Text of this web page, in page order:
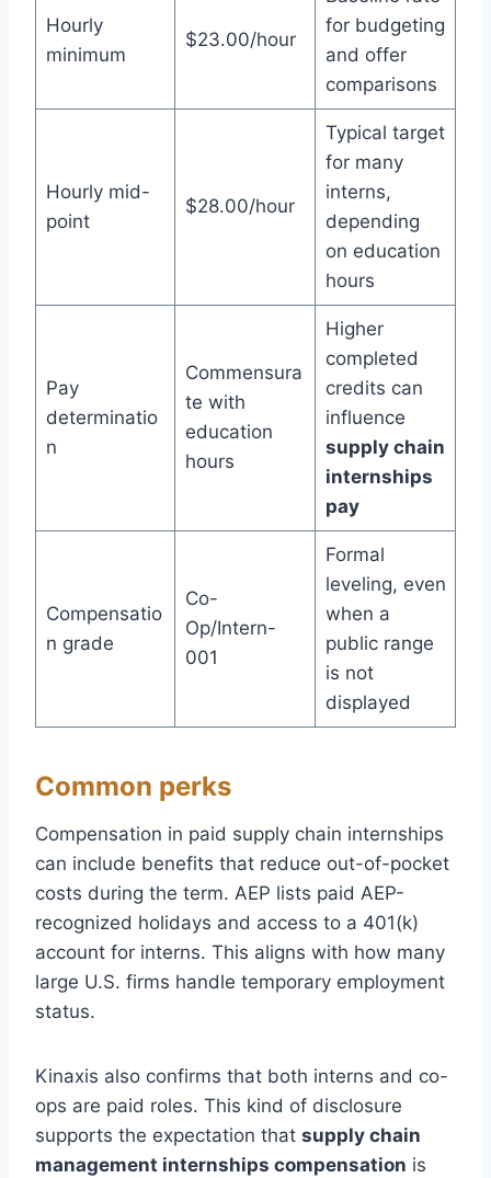
Hourly
minimum
$23.00/hour
for budgeting
and offer
comparisons
Hourly mid-
point
$28.00/hour
Typical target
for many
interns,
depending
on education
hours
Pay
determinatio
n
Commensura
te with
education
hours
Higher
completed
credits can
influence
supply chain
internships
pay
Compensatio
n grade
Co-
Op/Intern-
001
Formal
leveling, even
when a
public range
is not
displayed
Common perks
Compensation in paid supply chain internships
can include benefits that reduce out-of-pocket
costs during the term. AEP lists paid AEP-
recognized holidays and access to a 401(k)
account for interns. This aligns with how many
large U.S. firms handle temporary employment
status.
Kinaxis also confirms that both interns and co-
ops are paid roles. This kind of disclosure
supports the expectation that supply chain
management internships compensation is